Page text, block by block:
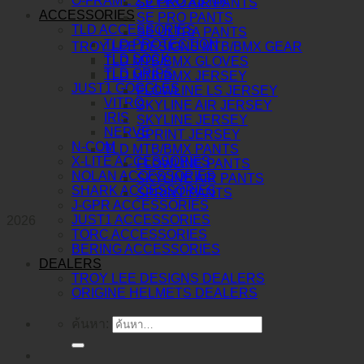
ACCESSORIES
TLD ACCESSORIES
TLD PROTECTION
TLD SOCK
TLD GRIPS
JUST1 GOGGLES
VITRO
IRIS
NERVE
N-COM
X-LITE ACCESSORIES
NOLAN ACCESSORIES
SHARK ACCESSORIES
J-GPR ACCESSORIES
JUST1 ACCESSORIES
TORC ACCESSORIES
BERING ACCESSORIES
DEALERS
TROY LEE DESIGNS DEALERS
ORIGINE HELMETS DEALERS
SE PRO AIR PANTS
SE PRO PANTS
SE ULTRA PANTS
TROY LEE DESIGNS MTB/BMX GEAR
TLD MTB/BMX GLOVES
TLD MTB/BMX JERSEY
FLOWLINE LS JERSEY
SKYLINE AIR JERSEY
SKYLINE JERSEY
SPRINT JERSEY
TLD MTB/BMX PANTS
FLOWLINE PANTS
SKYLINE AIR PANTS
SPRINT PANTS